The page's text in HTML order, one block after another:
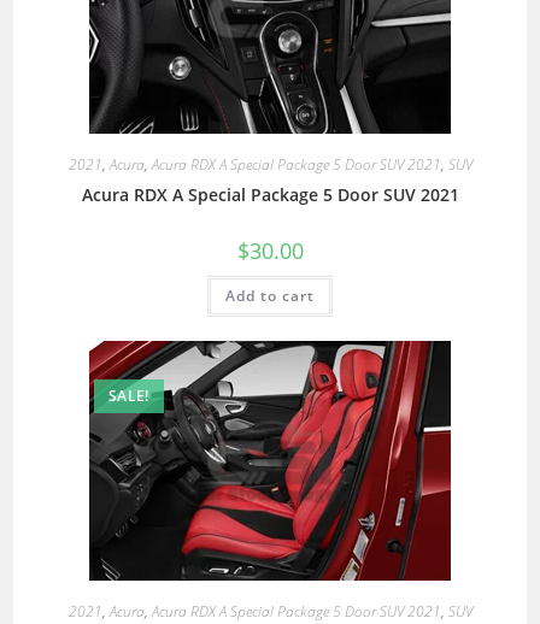
2021,Acura,Acura RDX A Special Package 5 Door SUV 2021, SUV
Acura RDX A Special Package 5 Door SUV 2021
$30.00
Add to cart
SALE!
2021,Acura,Acura RDX A Special Package 5 Door SUV 2021, SUV